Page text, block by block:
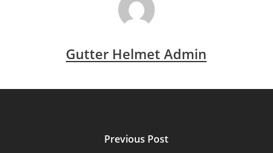
Gutter Helmet Admin
Previous Post